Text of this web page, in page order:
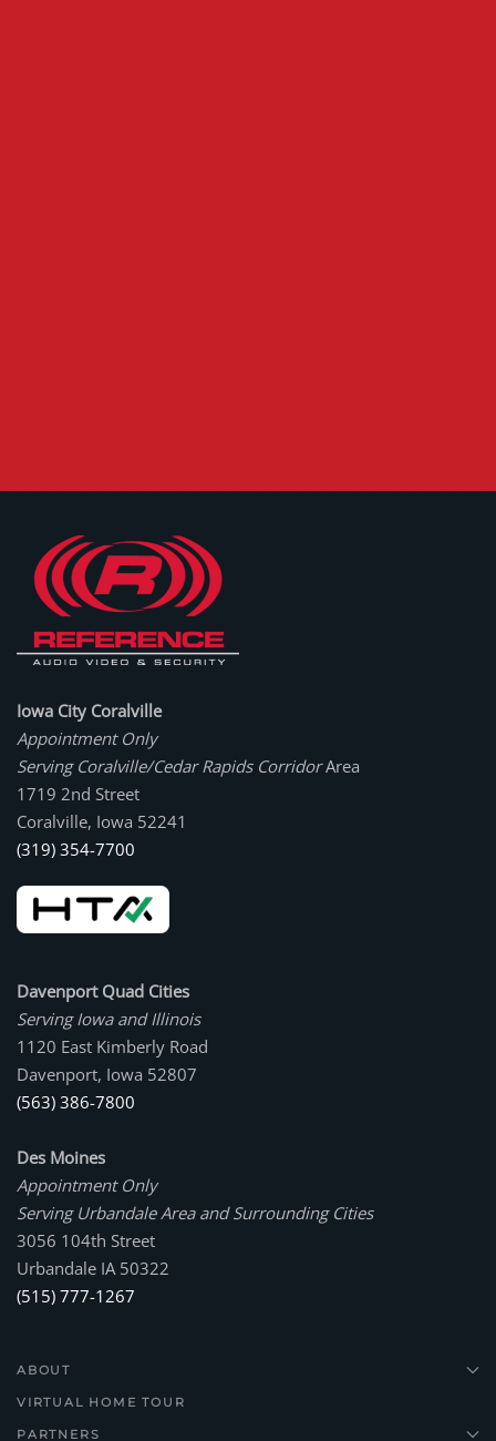
Iowa City Coralville
Appointment Only
Serving Coralville/Cedar Rapids CorridorArea
1719 2nd Street
Coralville, Iowa 52241
(319) 354-7700
Davenport Quad Cities
Serving Iowa and Illinois
1120 East Kimberly Road
Davenport, Iowa 52807
(563) 386-7800
Des Moines
Appointment Only
Serving Urbandale Area and Surrounding Cities
3056 104th Street
Urbandale IA 50322
(515) 777-1267
ABOUT
VIRTUAL HOME TOUR
PARTNERS